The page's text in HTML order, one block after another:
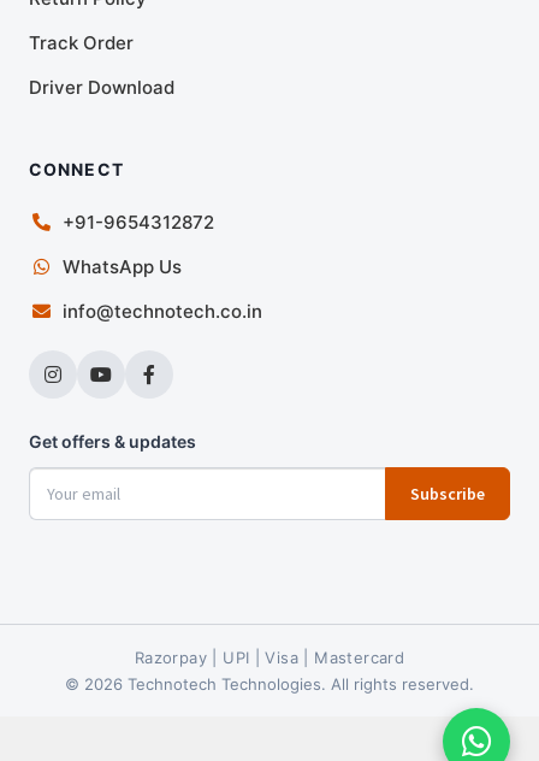
Track Order
Driver Download
CONNECT
+91-9654312872
WhatsApp Us
info@technotech.co.in
Get offers & updates
Subscribe
Razorpay | UPI | Visa | Mastercard
© 2026 Technotech Technologies. All rights reserved.